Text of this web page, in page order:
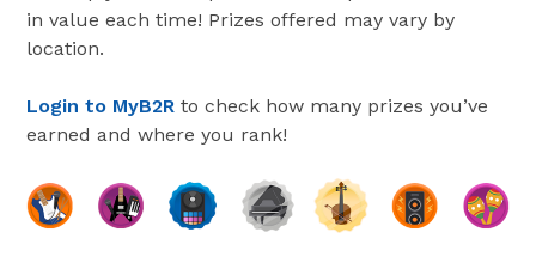
in value each time! Prizes offered may vary by
location.
Login to MyB2R to check how many prizes you’ve
earned and where you rank!